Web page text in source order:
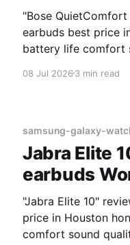
"Bose
earbuds best price
battery life comfort
08 Jul 20263 min read
samsung-galaxy-
Jabra Elite
earbuds
"Jabra Elite 10"
price in Houston
comfort sound